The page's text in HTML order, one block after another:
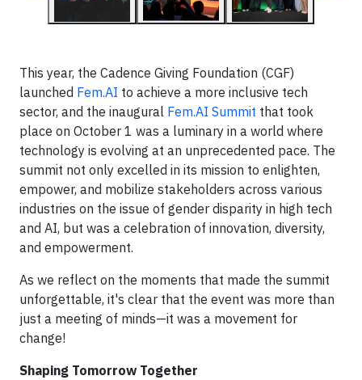
This year, the Cadence Giving Foundation (CGF)
launched Fem.AI to achieve a more inclusive tech
sector, and the inaugural Fem.AI Summit that took
place on October 1 was a luminary in a world where
technology is evolving at an unprecedented pace. The
summit not only excelled in its mission to enlighten,
empower, and mobilize stakeholders across various
industries on the issue of gender disparity in high tech
and AI, but was a celebration of innovation, diversity,
and empowerment.
As we reflect on the moments that made the summit
unforgettable, it's clear that the event was more than
just a meeting of minds—it was a movement for
change!
Shaping Tomorrow Together